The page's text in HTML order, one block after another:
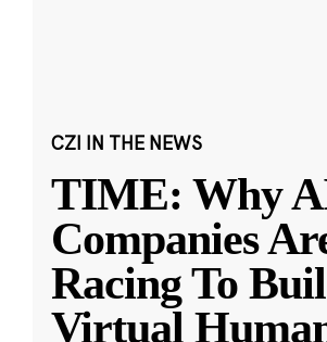
CZI IN THE NEWS
TIME: Why
Companies
Racing To
Virtual